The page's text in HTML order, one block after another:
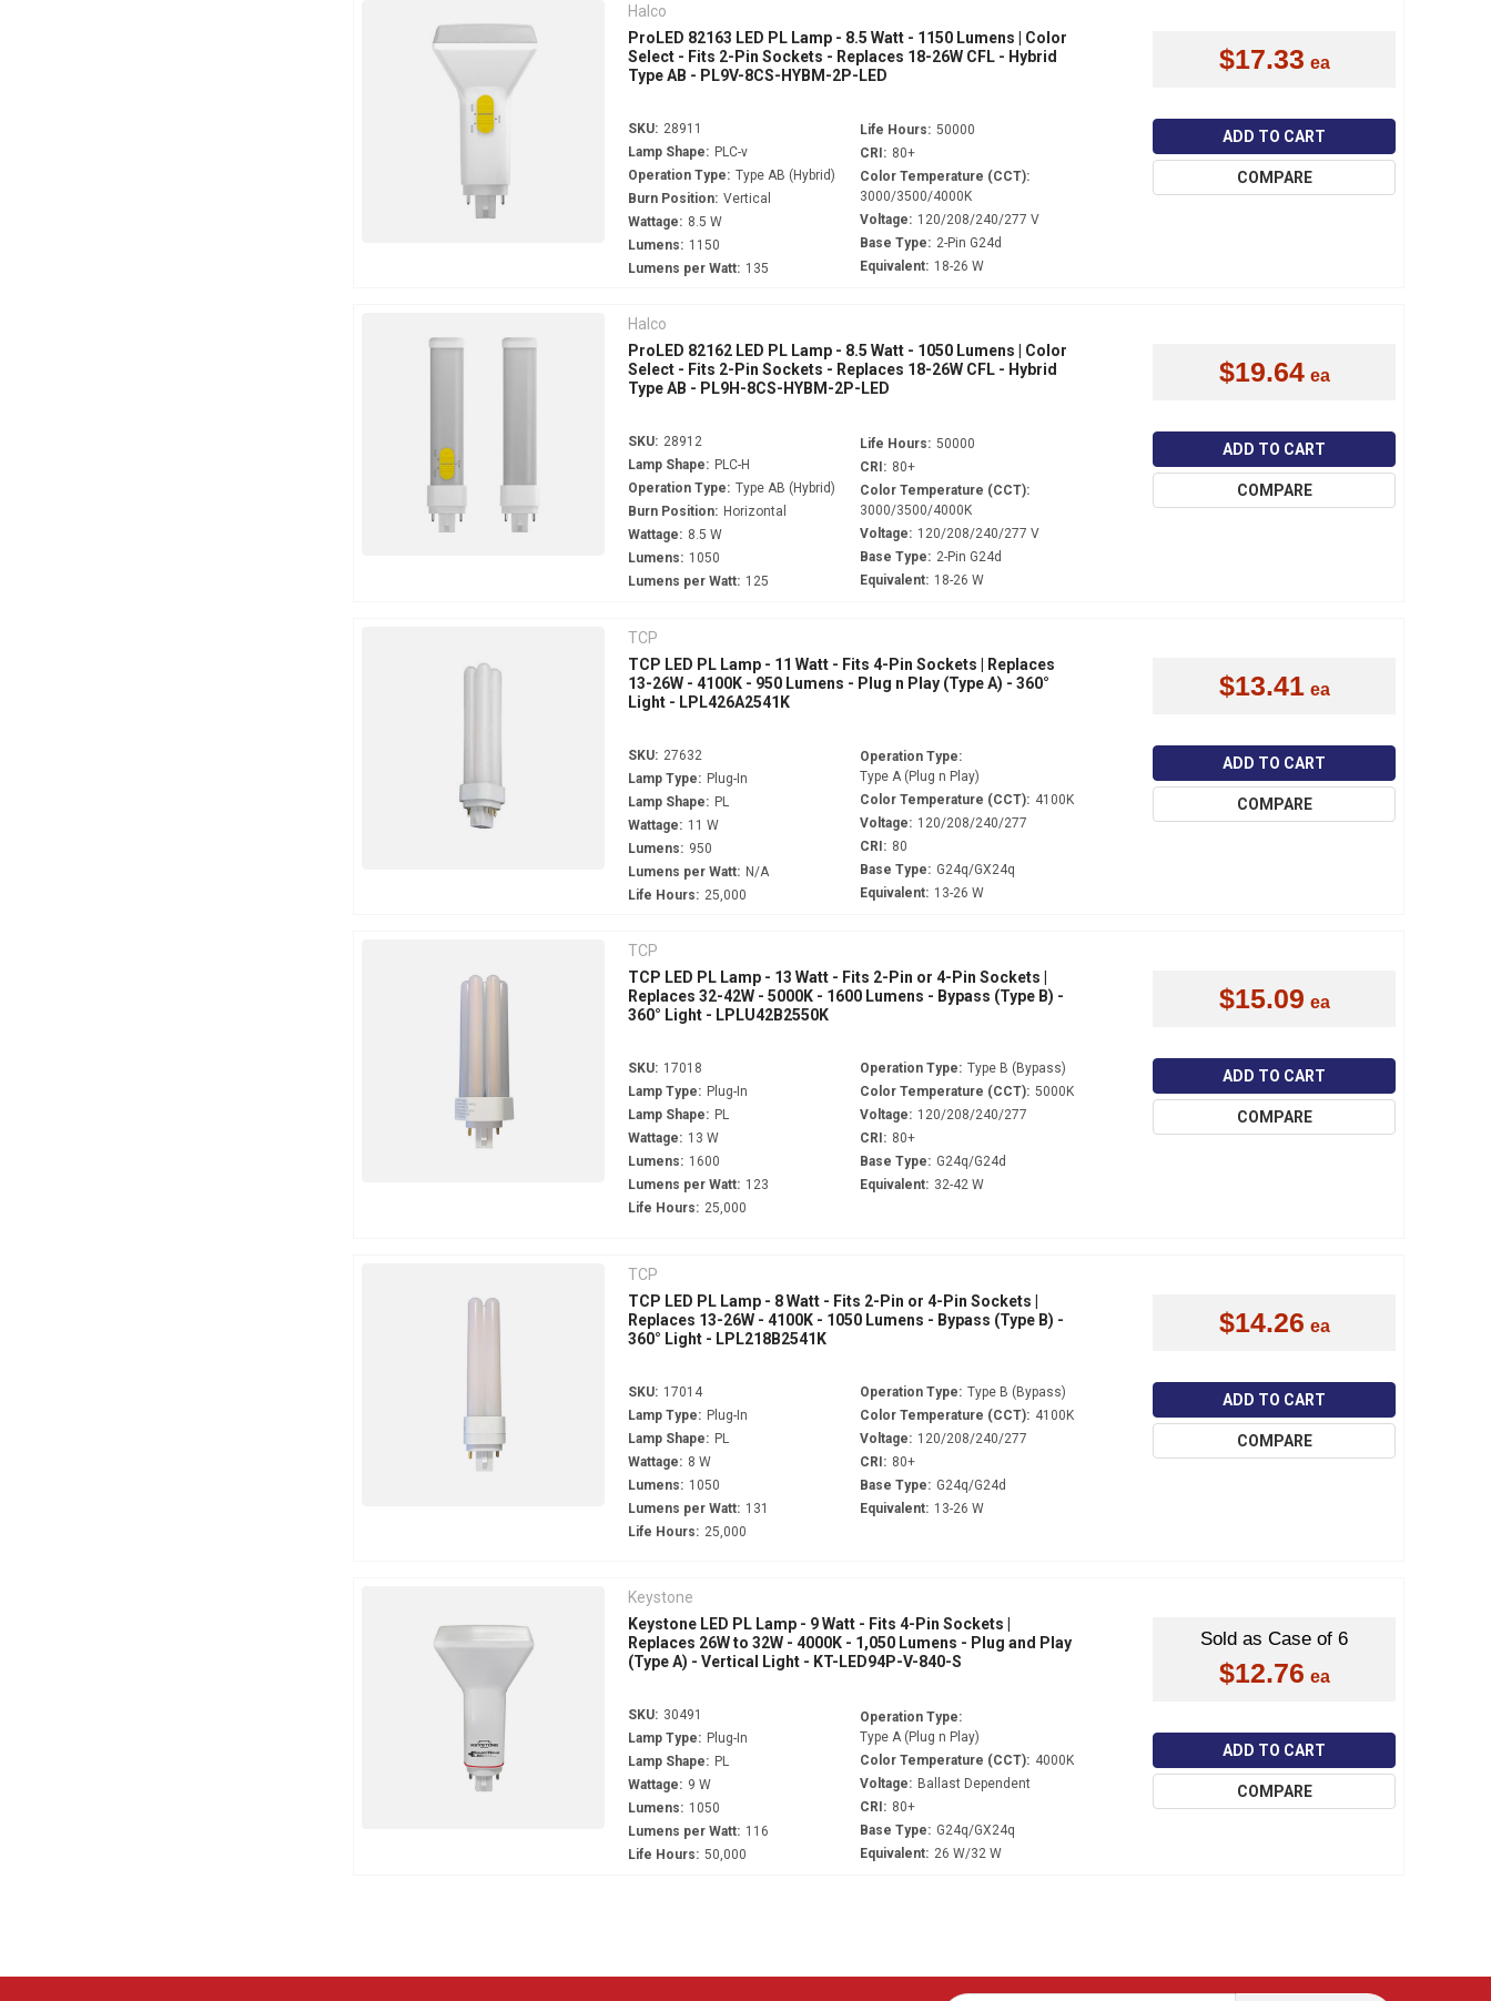
Halco
ProLED 82163 LED PL Lamp - 8.5 Watt - 1150 Lumens | Color
Select - Fits 2-Pin Sockets - Replaces 18-26W CFL - Hybrid
Type AB - PL9V-8CS-HYBM-2P-LED
SKU: 28911
Lamp Shape: PLC-v
Operation Type: Type AB (Hybrid)
Burn Position: Vertical
Wattage: 8.5 W
Lumens: 1150
Lumens per Watt: 135
Life Hours: 50000
CRI: 80+
Color Temperature (CCT):
3000/3500/4000K
Voltage: 120/208/240/277 V
Base Type: 2-Pin G24d
Equivalent: 18-26 W
$17.33
ADD TO CART
COMPARE
Halco
ProLED 82162 LED PL Lamp - 8.5 Watt - 1050 Lumens | Color
Select - Fits 2-Pin Sockets - Replaces 18-26W CFL - Hybrid
Type AB - PL9H-8CS-HYBM-2P-LED
SKU: 28912
Lamp Shape: PLC-H
Operation Type: Type AB (Hybrid)
Burn Position: Horizontal
Wattage: 8.5 W
Lumens: 1050
Lumens per Watt: 125
Life Hours: 50000
CRI: 80+
Color Temperature (CCT):
3000/3500/4000K
Voltage: 120/208/240/277 V
Base Type: 2-Pin G24d
Equivalent: 18-26 W
$19.64
ADD TO CART
COMPARE
TCP
TCP LED PL Lamp - 11 Watt - Fits 4-Pin Sockets | Replaces
13-26W - 4100K - 950 Lumens - Plug n Play (Type A) - 360°
Light - LPL426A2541K
SKU: 27632
Lamp Type: Plug-In
Lamp Shape: PL
Wattage: 11 W
Lumens: 950
Lumens per Watt: N/A
Life Hours: 25,000
Operation Type:
Type A (Plug n Play)
Color Temperature (CCT): 4100K
Voltage: 120/208/240/277
CRI: 80
Base Type: G24q/GX24q
Equivalent: 13-26 W
$13.41
ADD TO CART
COMPARE
TCP
TCP LED PL Lamp - 13 Watt - Fits 2-Pin or 4-Pin Sockets |
Replaces 32-42W - 5000K - 1600 Lumens - Bypass (Type B) -
360° Light - LPLU42B2550K
SKU: 17018
Lamp Type: Plug-In
Lamp Shape: PL
Wattage: 13 W
Lumens: 1600
Lumens per Watt: 123
Life Hours: 25,000
Operation Type: Type B (Bypass)
Color Temperature (CCT): 5000K
Voltage: 120/208/240/277
CRI: 80+
Base Type: G24q/G24d
Equivalent: 32-42 W
$15.09
ADD TO CART
COMPARE
TCP
TCP LED PL Lamp - 8 Watt - Fits 2-Pin or 4-Pin Sockets |
Replaces 13-26W - 4100K - 1050 Lumens - Bypass (Type B) -
360° Light - LPL218B2541K
SKU: 17014
Lamp Type: Plug-In
Lamp Shape: PL
Wattage: 8 W
Lumens: 1050
Lumens per Watt: 131
Life Hours: 25,000
Operation Type: Type B (Bypass)
Color Temperature (CCT): 4100K
Voltage: 120/208/240/277
CRI: 80+
Base Type: G24q/G24d
Equivalent: 13-26 W
$14.26
ADD TO CART
COMPARE
Keystone
Keystone LED PL Lamp - 9 Watt - Fits 4-Pin Sockets |
Replaces 26W to 32W - 4000K - 1,050 Lumens - Plug and Play
(Type A) - Vertical Light - KT-LED94P-V-840-S
SKU: 30491
Lamp Type: Plug-In
Lamp Shape: PL
Wattage: 9 W
Lumens: 1050
Lumens per Watt: 116
Life Hours: 50,000
Operation Type:
Type A (Plug n Play)
Color Temperature (CCT): 4000K
Voltage: Ballast Dependent
CRI: 80+
Base Type: G24q/GX24q
Equivalent: 26 W/32 W
Sold as Case of 6
$12.76
ADD TO CART
COMPARE